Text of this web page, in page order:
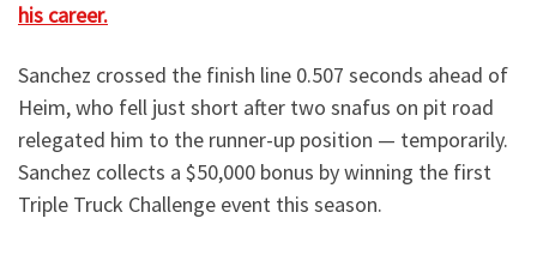
his career.
Sanchez crossed the finish line 0.507 seconds ahead of
Heim, who fell just short after two snafus on pit road
relegated him to the runner-up position — temporarily.
Sanchez collects a $50,000 bonus by winning the first
Triple Truck Challenge event this season.